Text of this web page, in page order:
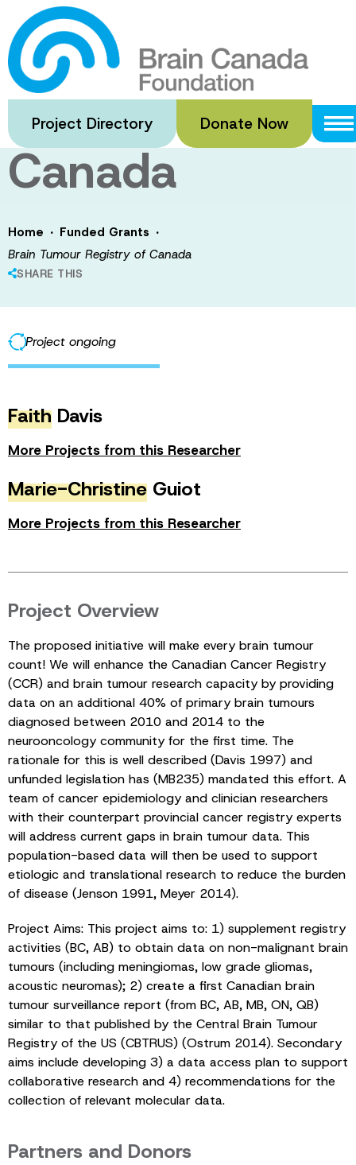
Skip
to
main
content
Project Directory Donate Now
Brain Tumour
Registry of
Canada
Home · Funded Grants ·
Brain Tumour Registry of Canada
SHARE THIS
Project ongoing
Faith Davis
More Projects from this Researcher
Marie-Christine Guiot
More Projects from this Researcher
Project Overview
The proposed initiative will make every brain tumour
count! We will enhance the Canadian Cancer Registry
(CCR) and brain tumour research capacity by providing
data on an additional 40% of primary brain tumours
diagnosed between 2010 and 2014 to the
neurooncology community for the first time. The
rationale for this is well described (Davis 1997) and
unfunded legislation has (MB235) mandated this effort. A
team of cancer epidemiology and clinician researchers
with their counterpart provincial cancer registry experts
will address current gaps in brain tumour data. This
population-based data will then be used to support
etiologic and translational research to reduce the burden
of disease (Jenson 1991, Meyer 2014).
Project Aims: This project aims to: 1) supplement registry
activities (BC, AB) to obtain data on non-malignant brain
tumours (including meningiomas, low grade gliomas,
acoustic neuromas); 2) create a first Canadian brain
tumour surveillance report (from BC, AB, MB, ON, QB)
similar to that published by the Central Brain Tumour
Registry of the US (CBTRUS) (Ostrum 2014). Secondary
aims include developing 3) a data access plan to support
collaborative research and 4) recommendations for the
collection of relevant molecular data.
Partners and Donors